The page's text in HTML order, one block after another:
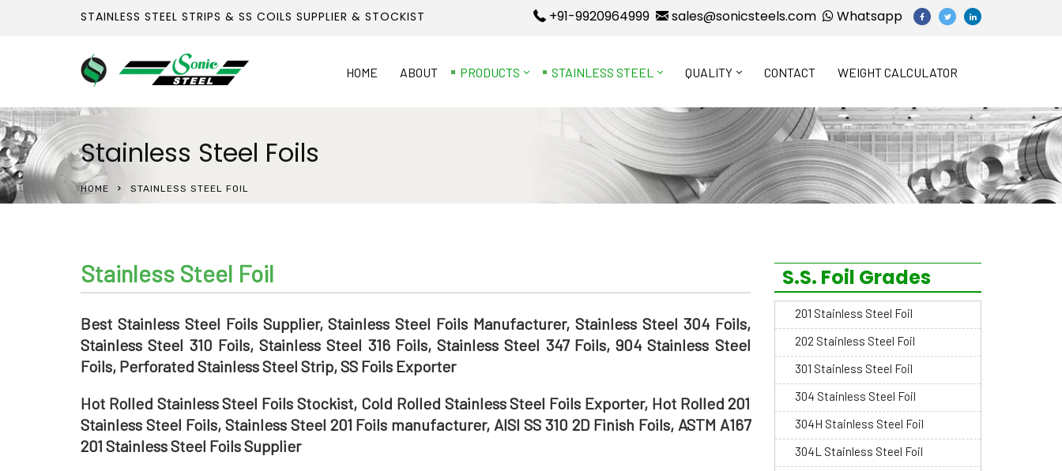
STAINLESS STEEL STRIPS & SS COILS SUPPLIER & STOCKIST +91-9920964999 sales@sonicsteels.com Whatsapp
HOME ABOUT PRODUCTS STAINLESS STEEL QUALITY CONTACT WEIGHT CALCULATOR
Stainless Steel Foils
HOME STAINLESS STEEL FOIL
Stainless Steel Foil
Best Stainless Steel Foils Supplier, Stainless Steel Foils Manufacturer, Stainless Steel 304 Foils,
Stainless Steel 310 Foils, Stainless Steel 316 Foils, Stainless Steel 347 Foils, 904 Stainless Steel
Foils, Perforated Stainless Steel Strip, SS Foils Exporter
Hot Rolled Stainless Steel Foils Stockist, Cold Rolled Stainless Steel Foils Exporter, Hot Rolled 201
Stainless Steel Foils, Stainless Steel 201 Foils manufacturer, AISI SS 310 2D Finish Foils, ASTM A167
201 Stainless Steel Foils Supplier
S.S. Foil Grades
201 Stainless Steel Foil
202 Stainless Steel Foil
301 Stainless Steel Foil
304 Stainless Steel Foil
304H Stainless Steel Foil
304L Stainless Steel Foil